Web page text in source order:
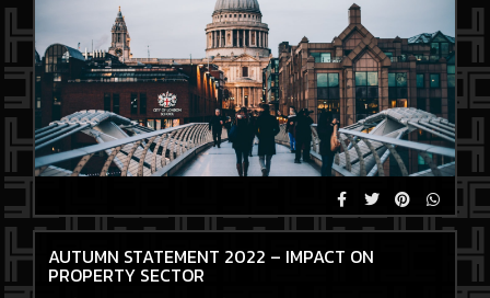
AUTUMN STATEMENT 2022 – IMPACT ON
PROPERTY SECTOR